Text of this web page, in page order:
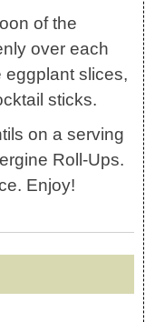
of the
over each
eggplant slices,
sticks.
on a serving
Roll-Ups.
Enjoy!